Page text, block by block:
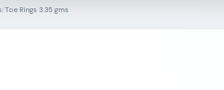
/Toe Rings 3.35 gms